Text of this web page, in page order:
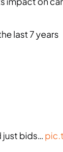
last 7 years
just bids…